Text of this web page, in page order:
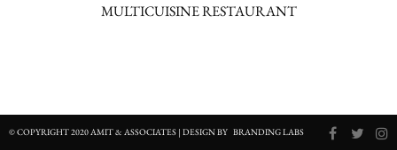
MULTICUISINE RESTAURANT
© COPYRIGHT 2020 AMIT & ASSOCIATES | DESIGN BY BRANDING LABS